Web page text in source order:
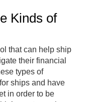
Kinds of
that can help ship
their financial
types of
ships and have
in order to be